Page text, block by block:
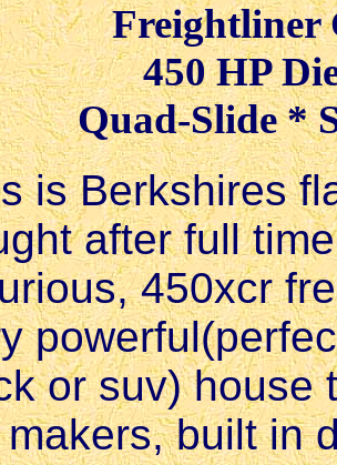
Freightliner
450 HP
Quad-Slide *
is Berkshires
after full
450xcr
or suv) house
built in